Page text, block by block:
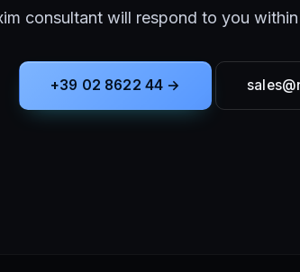
consultant will respond to you
+39 02 8622 44 →